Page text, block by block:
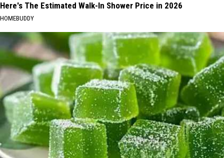
Here's The Estimated Walk-In Shower Price in 2026
HOMEBUDDY